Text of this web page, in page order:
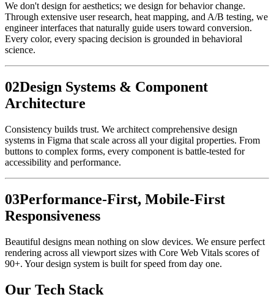
We don't design for aesthetics; we design for behavior change.
Through extensive user research, heat mapping, and A/B testing, we
engineer interfaces that naturally guide users toward conversion.
Every color, every spacing decision is grounded in behavioral
science.
02Design Systems & Component
Architecture
Consistency builds trust. We architect comprehensive design
systems in Figma that scale across all your digital properties. From
buttons to complex forms, every component is battle-tested for
accessibility and performance.
03Performance-First, Mobile-First
Responsiveness
Beautiful designs mean nothing on slow devices. We ensure perfect
rendering across all viewport sizes with Core Web Vitals scores of
90+. Your design system is built for speed from day one.
Our Tech Stack